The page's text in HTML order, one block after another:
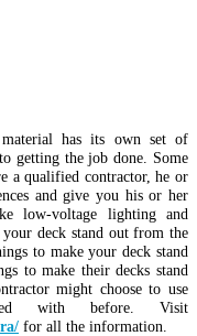
has its own set of
getting the job done. Some
a qualified contractor, he or
and give you his or her
low-voltage lighting and
deck stand out from the
to make your deck stand
to make their decks stand
might choose to use
with before. Visit
for all the information.